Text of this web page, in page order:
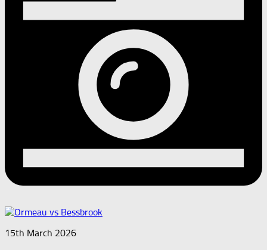
15th March 2026